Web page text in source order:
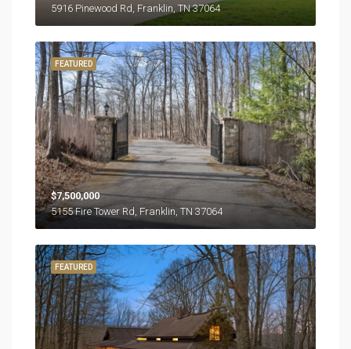
5916 Pinewood Rd, Franklin, TN 37064
FEATURED
$7,500,000
5155 Fire Tower Rd, Franklin, TN 37064
FEATURED